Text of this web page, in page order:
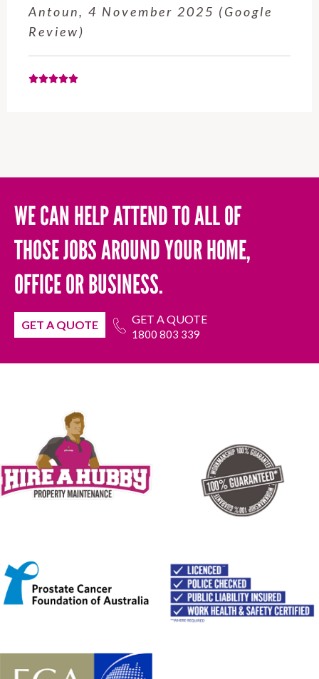
when needed. Elaine L., 4
November 2025 (Google Review)
WE CAN HELP ATTEND TO ALL OF
THOSE JOBS AROUND YOUR HOME,
OFFICE OR BUSINESS.
GET A QUOTE GET A QUOTE
1800 803 339